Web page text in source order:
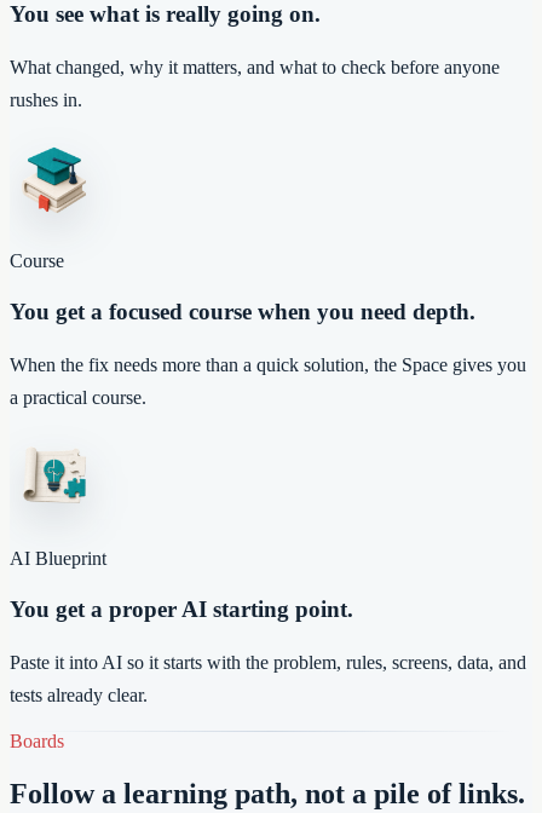
You see what is really going on.
What changed, why it matters, and what to check before anyone
rushes in.
Course
You get a focused course when you need depth.
When the fix needs more than a quick solution, the Space gives you
a practical course.
AI Blueprint
You get a proper AI starting point.
Paste it into AI so it starts with the problem, rules, screens, data, and
tests already clear.
Boards
Follow a learning path, not a pile of links.